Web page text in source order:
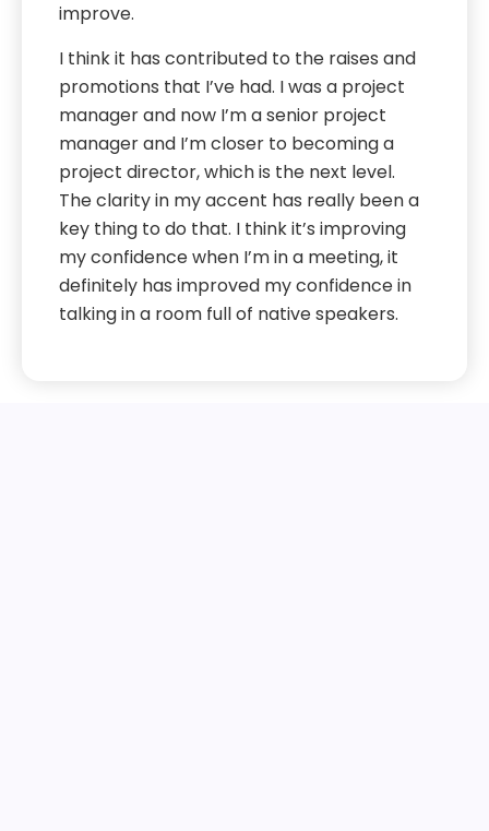
improve.
I think it has contributed to the raises and
promotions that I’ve had. I was a project
manager and now I’m a senior project
manager and I’m closer to becoming a
project director, which is the next level.
The clarity in my accent has really been a
key thing to do that. I think it’s improving
my confidence when I’m in a meeting, it
definitely has improved my confidence in
talking in a room full of native speakers.